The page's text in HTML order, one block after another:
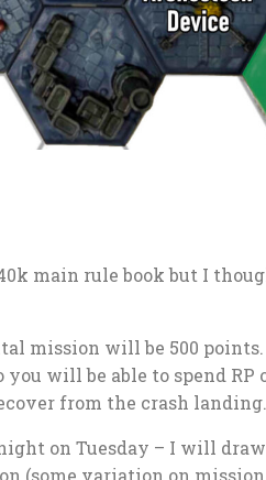
main rule book but I
mission will be 500
will be able to spend RP
from the crash landing.
on Tuesday – I will
(some variation on